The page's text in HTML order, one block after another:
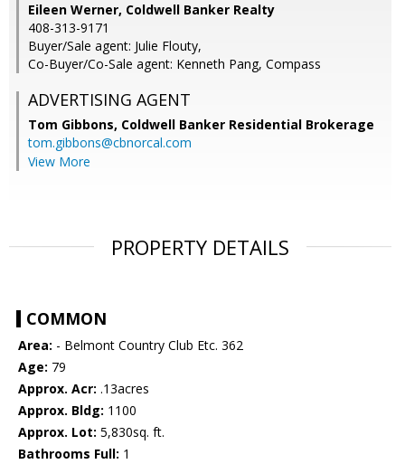
Eileen Werner, Coldwell Banker Realty
408-313-9171
Buyer/Sale agent: Julie Flouty,
Co-Buyer/Co-Sale agent: Kenneth Pang, Compass
ADVERTISING AGENT
Tom Gibbons, Coldwell Banker Residential Brokerage
tom.gibbons@cbnorcal.com
View More
PROPERTY DETAILS
COMMON
Area: - Belmont Country Club Etc. 362
Age: 79
Approx. Acr: .13acres
Approx. Bldg: 1100
Approx. Lot: 5,830sq. ft.
Bathrooms Full: 1